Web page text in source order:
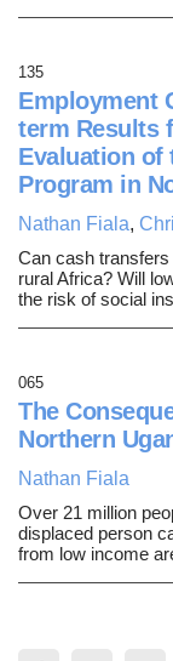
135
Employment
term Results
Evaluation of
Program in
Nathan Fiala,
Can cash
rural Africa? Will
the risk of social
065
The
Northern
Nathan Fiala
Over 21 million
displaced person
from low income